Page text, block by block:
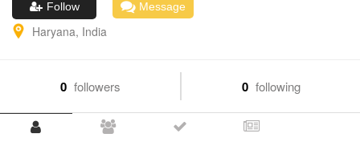
Follow Message
Haryana, India
0 followers 0 following